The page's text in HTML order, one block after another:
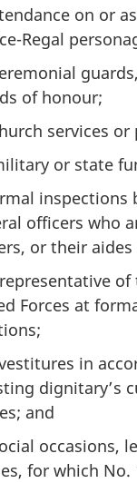
on or
Regal
of honour;
services or
or state
inspections
officers who
or their aides
of
Forces at
in
dignitary’s
and
occasions,
for which No.